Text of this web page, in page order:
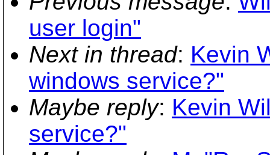
user login"
Next in thread: Kevin
windows service?"
Maybe reply: Kevin
service?"